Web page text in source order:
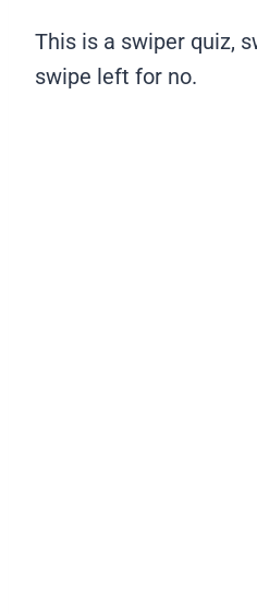
This is a swiper quiz,
swipe left for no.